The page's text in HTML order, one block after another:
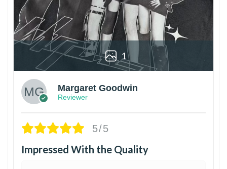
1
Margaret Goodwin
Reviewer
5/5
Impressed With the Quality